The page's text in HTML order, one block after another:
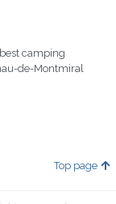
camping
de-Montmiral
Top page